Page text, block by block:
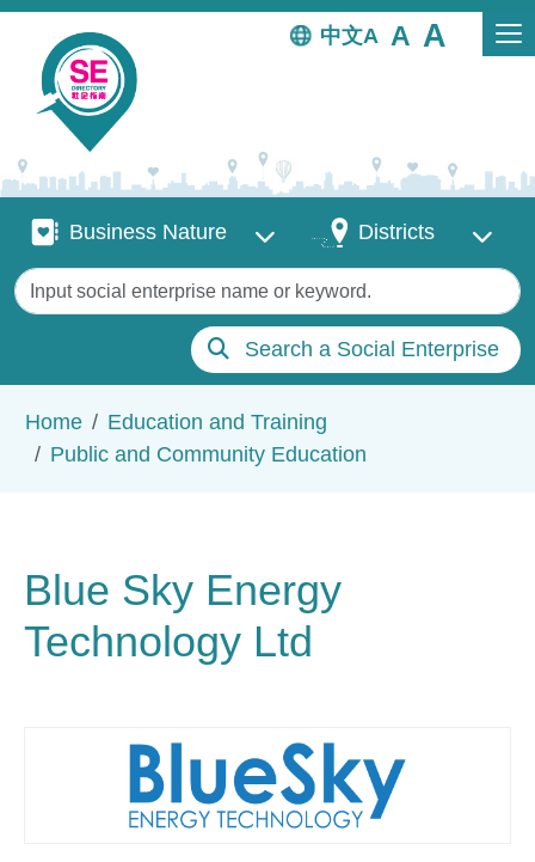
Skip to main content
中文
Business Nature
Business Nature DistrictsDistricts
Keywords
Search a Social Enterprise
Home
Education and Training
Public and Community Education
Blue Sky Energy
Technology Ltd